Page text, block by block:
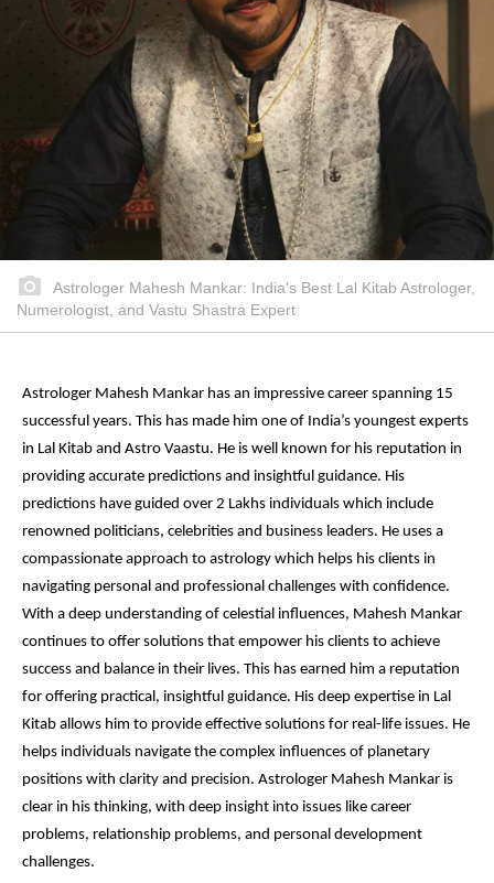
Astrologer Mahesh Mankar: India's Best Lal Kitab Astrologer,
Numerologist, and Vastu Shastra Expert
Astrologer Mahesh Mankar has an impressive career spanning 15
successful years. This has made him one of India’s youngest experts
in Lal Kitab and Astro Vaastu. He is well known for his reputation in
providing accurate predictions and insightful guidance. His
predictions have guided over 2 Lakhs individuals which include
renowned politicians, celebrities and business leaders. He uses a
compassionate approach to astrology which helps his clients in
navigating personal and professional challenges with confidence.
With a deep understanding of celestial influences, Mahesh Mankar
continues to offer solutions that empower his clients to achieve
success and balance in their lives. This has earned him a reputation
for offering practical, insightful guidance. His deep expertise in Lal
Kitab allows him to provide effective solutions for real-life issues. He
helps individuals navigate the complex influences of planetary
positions with clarity and precision. Astrologer Mahesh Mankar is
clear in his thinking, with deep insight into issues like career
problems, relationship problems, and personal development
challenges.